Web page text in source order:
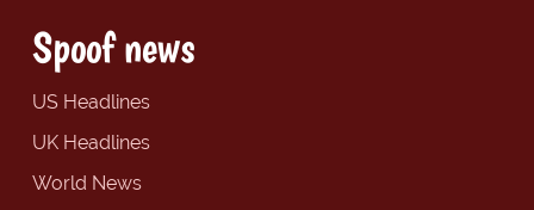
Spoof news
US Headlines
UK Headlines
World News